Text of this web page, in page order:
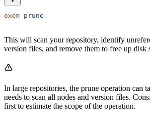
oxen prune
This will scan your repository, identify
version files, and remove them to free up disk
In large repositories, the prune operation can
needs to scan all nodes and version files.
first to estimate the scope of the operation.